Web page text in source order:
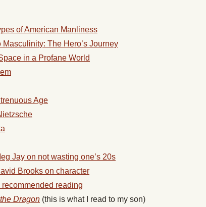
of American Manliness
Masculinity: The Hero’s Journey
in a Profane World
Age
Jay on not wasting one’s 20s
Brooks on character
recommended reading
Dragon (this is what I read to my son)